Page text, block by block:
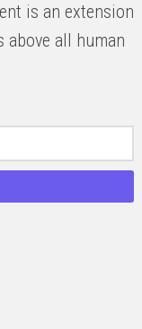
is an extension
above all human